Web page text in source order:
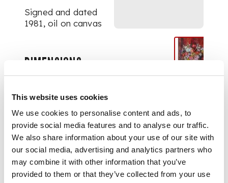
This website uses cookies
We use cookies to personalise content and ads, to
provide social media features and to analyse our traffic.
We also share information about your use of our site with
our social media, advertising and analytics partners who
may combine it with other information that you’ve
provided to them or that they’ve collected from your use
Signed and dated
1981, oil on canvas
DIMENSIONS
76cm x 63.5cm (30in x
FOOTNOTE
Exhibited:Royal
Scottish Academy
1982, no.164